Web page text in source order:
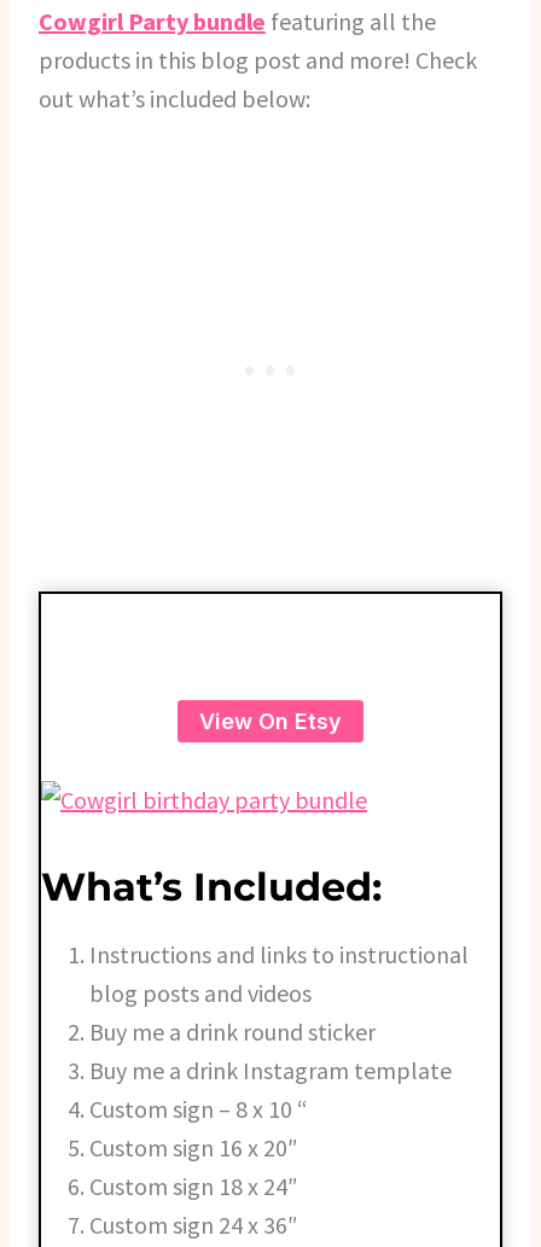
Cowgirl Party bundle featuring all the
products in this blog post and more! Check
out what’s included below:
View On Etsy
What’s Included:
Instructions and links to instructional
blog posts and videos
Buy me a drink round sticker
Buy me a drink Instagram template
Custom sign – 8 x 10 “
Custom sign 16 x 20″
Custom sign 18 x 24″
Custom sign 24 x 36″